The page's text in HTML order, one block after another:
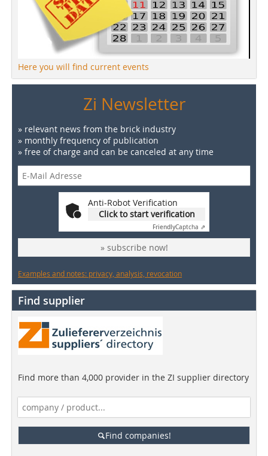
Here you will find current events
Zi Newsletter
» relevant news from the brick industry
» monthly frequency of publication
» free of charge and can be canceled at any time
Anti-Robot Verification
Click to start verification
FriendlyCaptcha ⇗
» subscribe now!
Examples and notes: privacy, analysis, revocation
Find supplier
Find more than 4,000 provider in the ZI supplier directory
Find companies!